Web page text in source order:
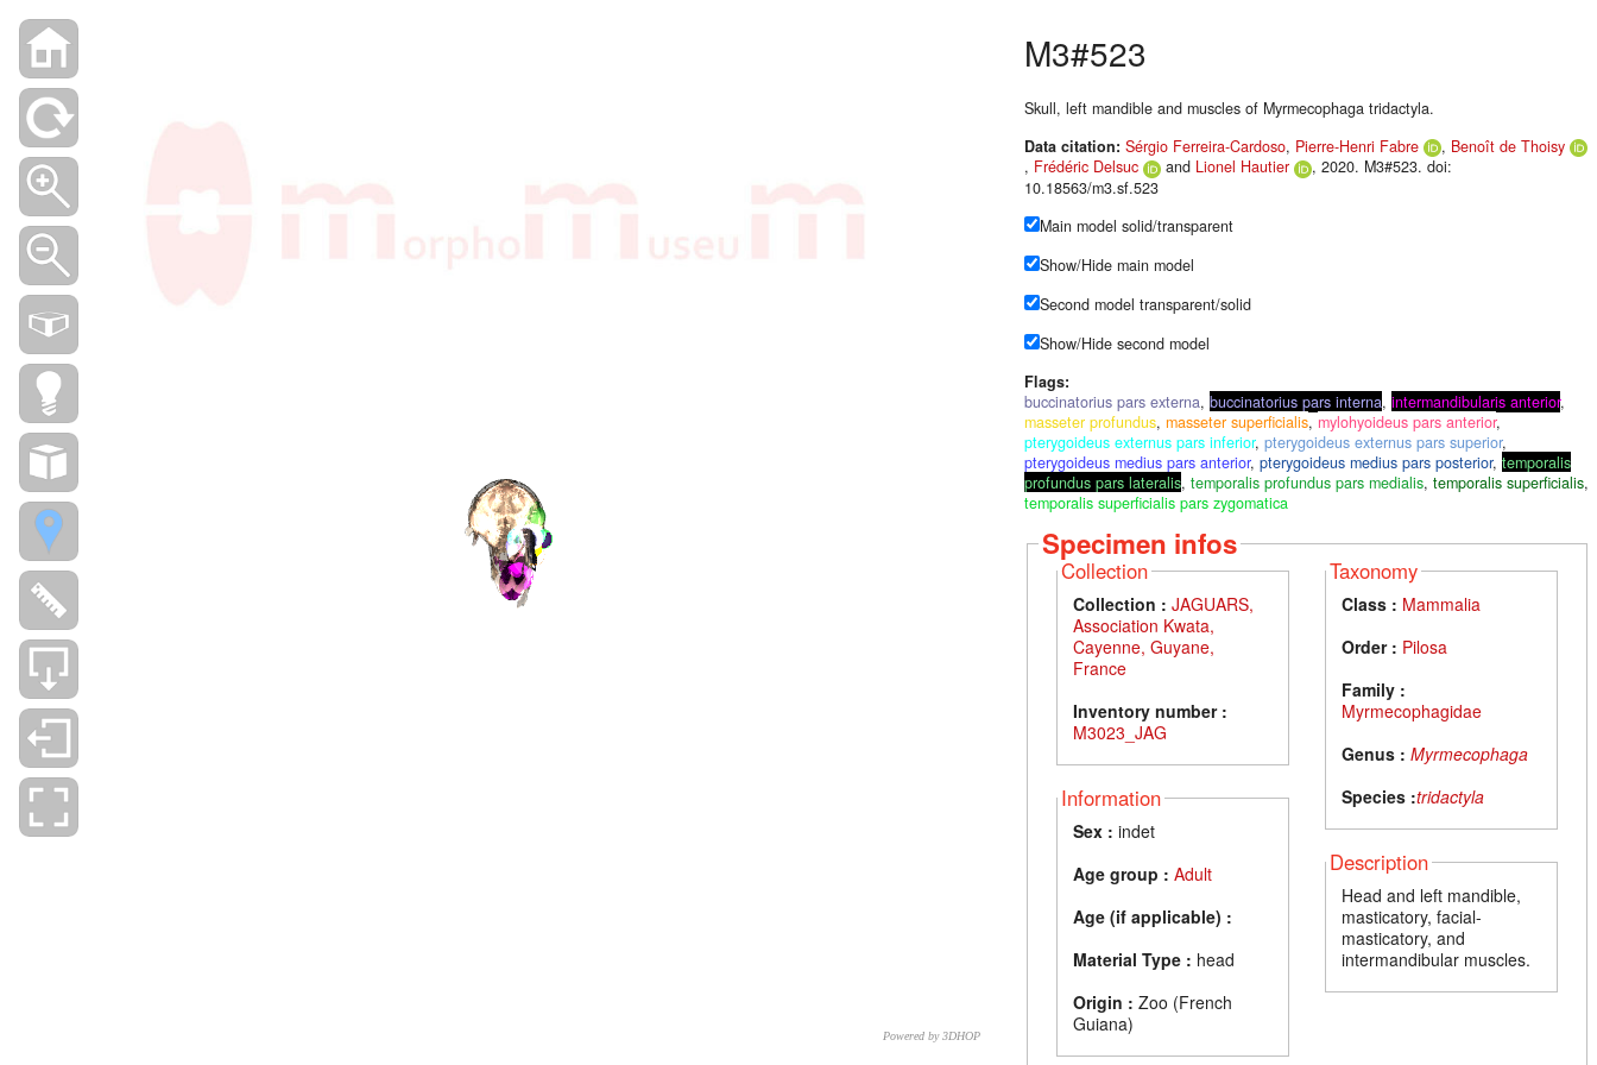
Powered by 3DHOP
M3#523
Skull, left mandible and muscles of Myrmecophaga tridactyla.
Data citation: Sérgio Ferreira-Cardoso, Pierre-Henri Fabre , Benoît de Thoisy
, Frédéric Delsuc and Lionel Hautier
, 2020. M3#523. doi:
10.18563/m3.sf.523
Main model solid/transparent
Show/Hide main model
Second model transparent/solid
Show/Hide second model
Flags:
buccinatorius pars externa, buccinatorius pars interna, intermandibularis anterior,
masseter profundus, masseter superficialis, mylohyoideus pars anterior,
pterygoideus externus pars inferior, pterygoideus externus pars superior,
pterygoideus medius pars anterior, pterygoideus medius pars posterior, temporalis
profundus pars lateralis, temporalis profundus pars medialis, temporalis superficialis,
temporalis superficialis pars zygomatica
Specimen infos
Collection
Collection : JAGUARS,
Association Kwata,
Cayenne, Guyane,
France
Inventory number :
M3023_JAG
Information
Sex : indet
Age group : Adult
Age (if applicable) :
Material Type : head
Origin : Zoo (French
Guiana)
Taxonomy
Class : Mammalia
Order : Pilosa
Family :
Myrmecophagidae
Genus : Myrmecophaga
Species :tridactyla
Description
Head and left mandible,
masticatory, facial-
masticatory, and
intermandibular muscles.